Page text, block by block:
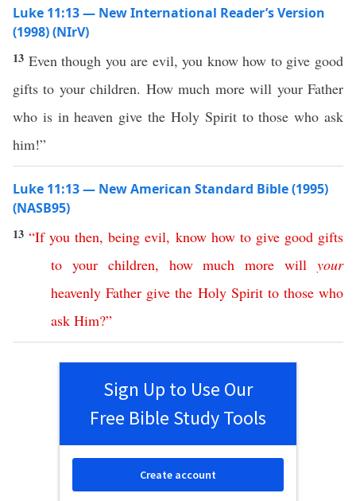
Luke 11:13 — New International Reader’s Version
(1998) (NIrV)
13 Even though you are evil, you know how to give good
gifts to your children. How much more will your Father
who is in heaven give the Holy Spirit to those who ask
him!”
Luke 11:13 — New American Standard Bible (1995)
(NASB95)
13“If you then,being evil, know how to give good gifts
to your children, how much more will your
heavenly Father give the Holy Spirit to those who
ask Him?”
Sign Up to Use Our
Free Bible Study Tools
Create account